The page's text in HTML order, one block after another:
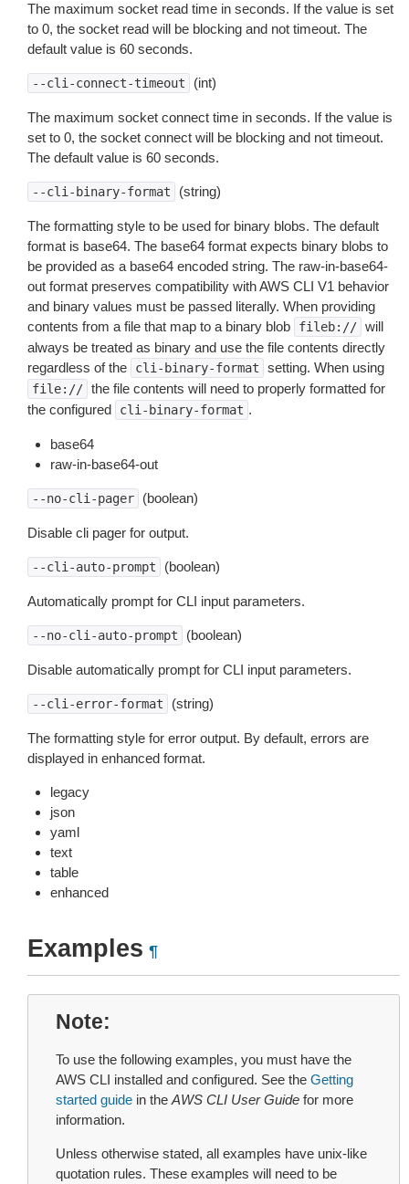
The maximum socket read time in seconds. If the value is set
to 0, the socket read will be blocking and not timeout. The
default value is 60 seconds.
--cli-connect-timeout (int)
The maximum socket connect time in seconds. If the value is
set to 0, the socket connect will be blocking and not timeout.
The default value is 60 seconds.
--cli-binary-format (string)
The formatting style to be used for binary blobs. The default
format is base64. The base64 format expects binary blobs to
be provided as a base64 encoded string. The raw-in-base64-
out format preserves compatibility with AWS CLI V1 behavior
and binary values must be passed literally. When providing
contents from a file that map to a binary blob
fileb:// will
always be treated as binary and use the file contents directly
regardless of the
cli-binary-format setting. When using
file:// the file contents will need to properly formatted for
the configured
cli-binary-format .
base64
raw-in-base64-out
--no-cli-pager (boolean)
Disable cli pager for output.
--cli-auto-prompt (boolean)
Automatically prompt for CLI input parameters.
--no-cli-auto-prompt (boolean)
Disable automatically prompt for CLI input parameters.
--cli-error-format (string)
The formatting style for error output. By default, errors are
displayed in enhanced format.
legacy
json
yaml
text
table
enhanced
Examples ¶
Note
To use the following examples, you must have the
AWS CLI installed and configured. See the Getting
started guide in the AWS CLI User Guide for more
information.
Unless otherwise stated, all examples have unix-like
quotation rules. These examples will need to be